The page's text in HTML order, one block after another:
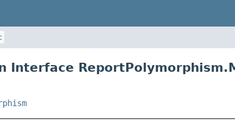
Interface